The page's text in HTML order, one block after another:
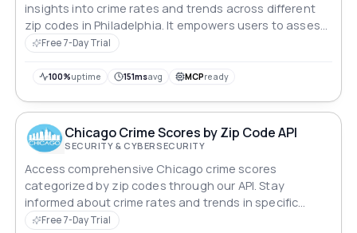
insights into crime rates and trends across different
zip codes in Philadelphia. It empowers users to assess
safety levels in specific areas, aiding in informed
planners. Ideal for enhancing public safety and urban
Free 7-Day Trial
100%uptime 151msavg MCPready
Chicago Crime Scores by Zip Code API
SECURITY & CYBERSECURITY
Access comprehensive Chicago crime scores
categorized by zip codes through our API. Stay
informed about crime rates and trends in specific
areas, aiding in decision-making processes related to
Free 7-Day Trial